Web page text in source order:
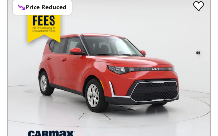
Price Reduced